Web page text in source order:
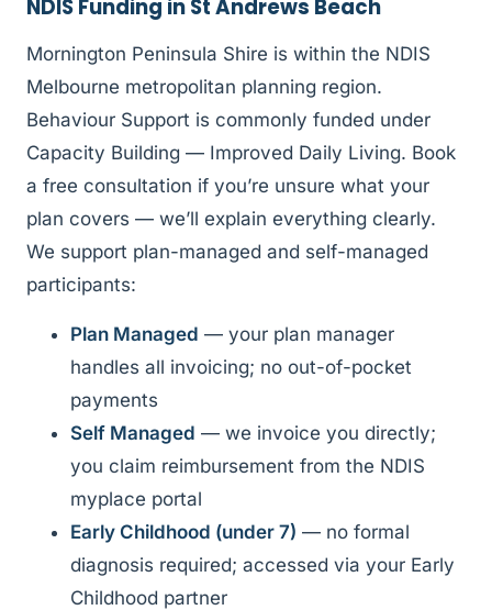
NDIS Funding in St Andrews Beach
Mornington Peninsula Shire is within the NDIS
Melbourne metropolitan planning region.
Behaviour Support is commonly funded under
Capacity Building — Improved Daily Living. Book
a free consultation if you’re unsure what your
plan covers — we’ll explain everything clearly.
We support plan-managed and self-managed
participants:
Plan Managed — your plan manager
handles all invoicing; no out-of-pocket
payments
Self Managed — we invoice you directly;
you claim reimbursement from the NDIS
myplace portal
Early Childhood (under 7) — no formal
diagnosis required; accessed via your Early
Childhood partner